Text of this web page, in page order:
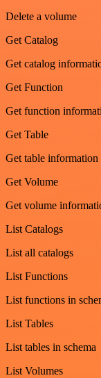
Delete a volume
Get Catalog
Get catalog
Get Function
Get function
Get Table
Get table information
Get Volume
Get volume
List Catalogs
List all catalogs
List Functions
List functions in
List Tables
List tables in schema
List Volumes